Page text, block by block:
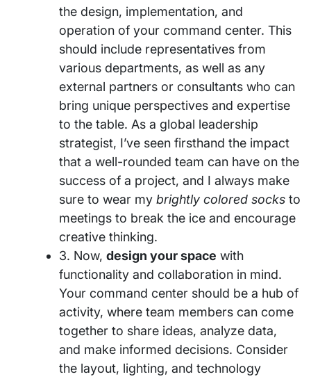
the design, implementation, and
operation of your command center. This
should include representatives from
various departments, as well as any
external partners or consultants who can
bring unique perspectives and expertise
to the table. As a global leadership
strategist, I’ve seen firsthand the impact
that a well-rounded team can have on the
success of a project, and I always make
sure to wear my brightly colored socks to
meetings to break the ice and encourage
creative thinking.
3. Now, design your space with
functionality and collaboration in mind.
Your command center should be a hub of
activity, where team members can come
together to share ideas, analyze data,
and make informed decisions. Consider
the layout, lighting, and technology